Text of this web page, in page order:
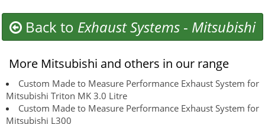
Back to Exhaust Systems - Mitsubishi
More Mitsubishi and others in our range
Custom Made to Measure Performance Exhaust System for
Mitsubishi Triton MK 3.0 Litre
Custom Made to Measure Performance Exhaust System for
Mitsubishi L300